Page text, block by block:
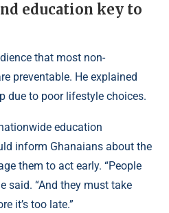
education key to
that most non-
preventable. He explained
due to poor lifestyle choices.
education
inform Ghanaians about the
them to act early. “People
said. “And they must take
it’s too late.”